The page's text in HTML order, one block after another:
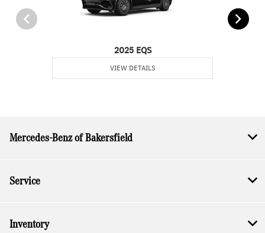
2025 EQS
VIEW DETAILS
Mercedes-Benz of Bakersfield
Service
Inventory